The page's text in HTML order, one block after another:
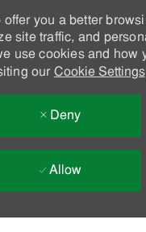
you a better
site traffic, and
use cookies and how
our Cookie Settings
Deny
Allow